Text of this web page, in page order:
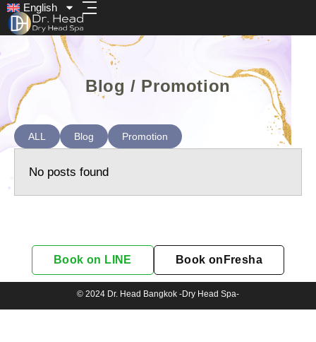
English
Blog / Promotion
ALL Blog Promotion
No posts found
Book on LINE Book onFresha
© 2024 Dr. Head Bangkok -Dry Head Spa-